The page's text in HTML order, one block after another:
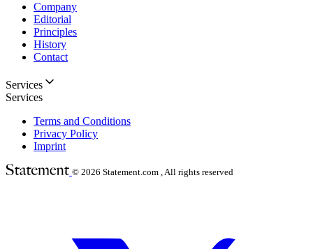
Company
Editorial
Principles
History
Contact
Services
Services
Terms and Conditions
Privacy Policy
Imprint
© 2026 Statement.com , All rights reserved